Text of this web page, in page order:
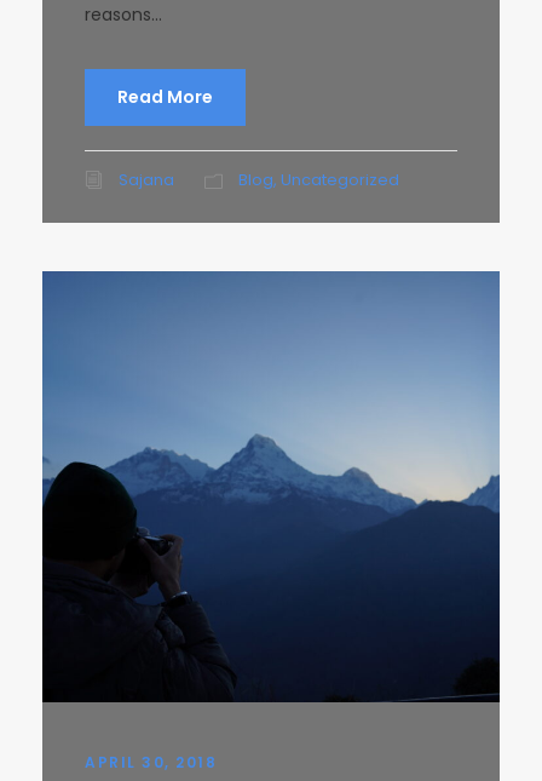
reasons...
Read More
Sajana Blog, Uncategorized
APRIL 30, 2018